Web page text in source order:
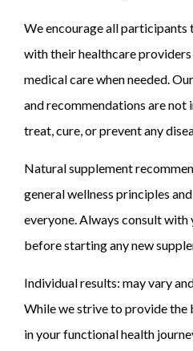
We encourage all participants
with their healthcare
medical care when needed.
and recommendations are not
treat, cure, or prevent any
Natural supplement
general wellness principles
everyone. Always consult
before starting any new
Individual results: may vary
While we strive to provide the
in your functional health